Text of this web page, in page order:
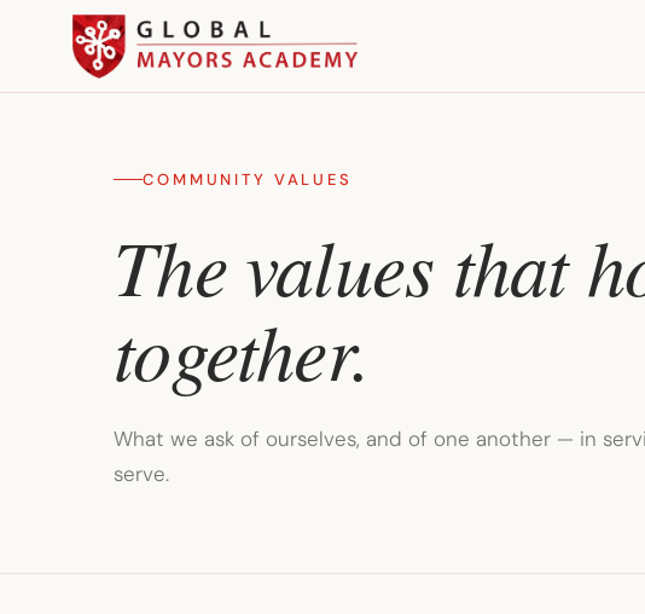
COMMUNITY VALUES
The values that
together.
What we ask of ourselves, and of one another — in
serve.